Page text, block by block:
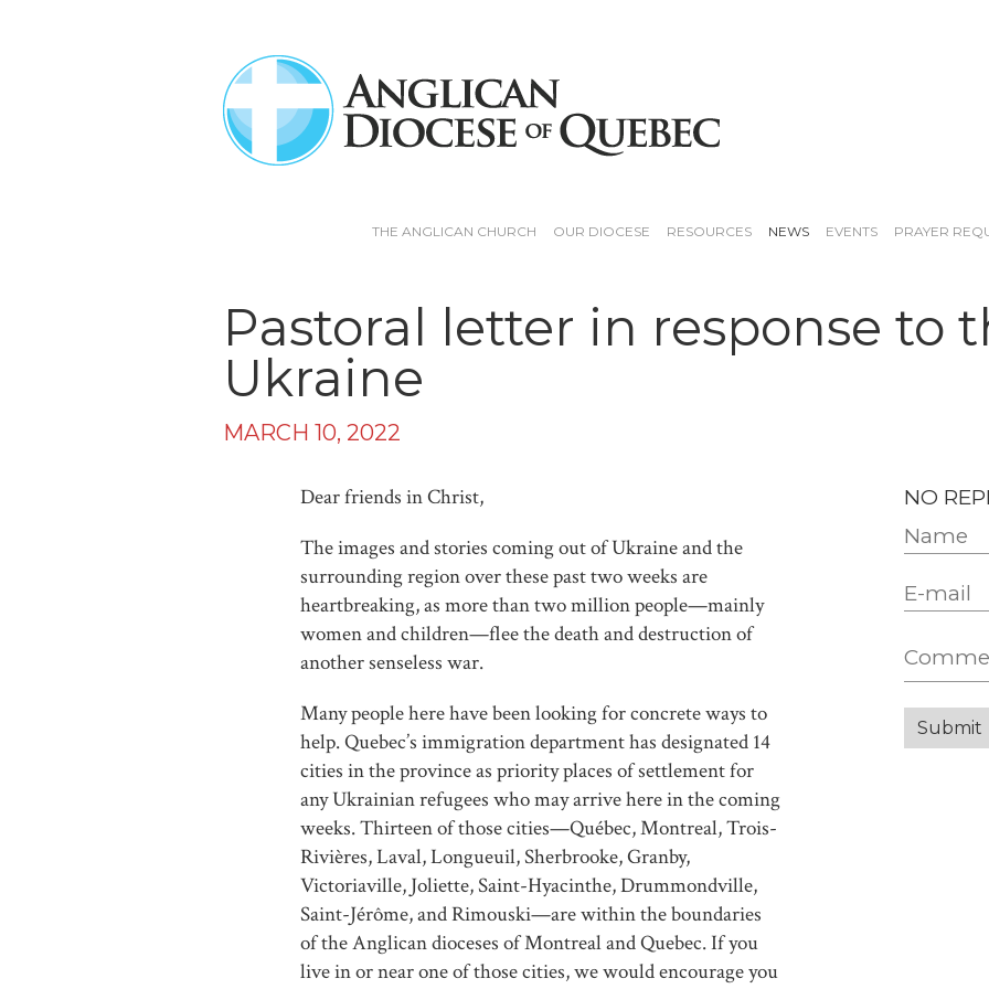
THE ANGLICAN CHURCH OUR DIOCESE RESOURCES NEWS EVENTS PRAYER
Pastoral letter in response to
Ukraine
MARCH 10, 2022
Dear friends in Christ,
The images and stories coming out of Ukraine and the
surrounding region over these past two weeks are
heartbreaking, as more than two million people—mainly
women and children—flee the death and destruction of
another senseless war.
Many people here have been looking for concrete ways to
help. Quebec’s immigration department has designated 14
cities in the province as priority places of settlement for
any Ukrainian refugees who may arrive here in the coming
weeks. Thirteen of those cities—Québec, Montreal, Trois-
Rivières, Laval, Longueuil, Sherbrooke, Granby,
Victoriaville, Joliette, Saint-Hyacinthe, Drummondville,
Saint-Jérôme, and Rimouski—are within the boundaries
of the Anglican dioceses of Montreal and Quebec. If you
live in or near one of those cities, we would encourage you
NO